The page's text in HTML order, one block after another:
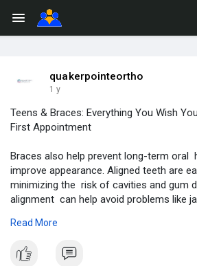
quakerpointeortho
1 y
Teens & Braces: Everything You Wish
First Appointment
Braces also help prevent long-term oral
improve appearance. Aligned teeth are
minimizing the risk of cavities and gum
alignment can help avoid problems like
https://
Read More